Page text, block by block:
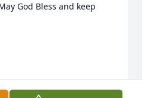
God Bless and keep